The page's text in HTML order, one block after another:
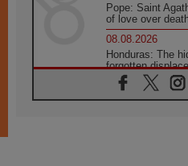
Pope: Saint
of love over
08.08.2026
Honduras: The
forgotten
08.08.2026
Archbishop